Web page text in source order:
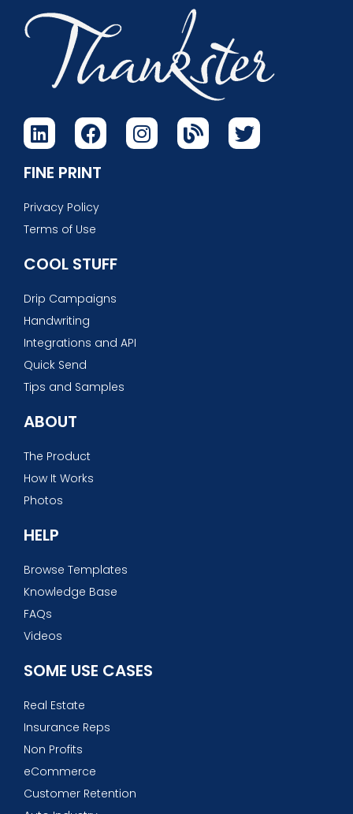
FINE PRINT
Privacy Policy
Terms of Use
COOL STUFF
Drip Campaigns
Handwriting
Integrations and API
Quick Send
Tips and Samples
ABOUT
The Product
How It Works
Photos
HELP
Browse Templates
Knowledge Base
FAQs
Videos
SOME USE CASES
Real Estate
Insurance Reps
Non Profits
eCommerce
Customer Retention